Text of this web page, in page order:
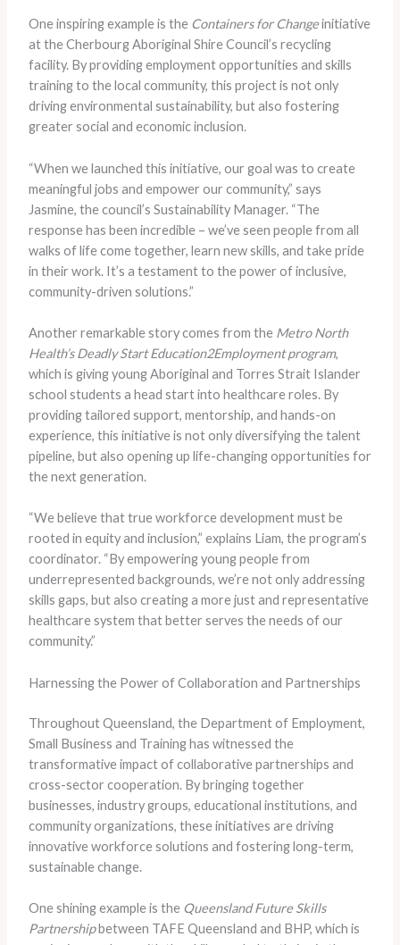
One inspiring example is the Containers for Changeinitiative
at the Cherbourg Aboriginal Shire Council’s recycling
facility. By providing employment opportunities and skills
training to the local community, this project is not only
driving environmental sustainability, but also fostering
greater social and economic inclusion.
“When we launched this initiative, our goal was to create
meaningful jobs and empower our community,” says
Jasmine, the council’s Sustainability Manager. “The
response has been incredible – we’ve seen people from all
walks of life come together, learn new skills, and take pride
in their work. It’s a testament to the power of inclusive,
community-driven solutions.”
Another remarkable story comes from the Metro North
Health’s Deadly Start Education2Employment program,
which is giving young Aboriginal and Torres Strait Islander
school students a head start into healthcare roles. By
providing tailored support, mentorship, and hands-on
experience, this initiative is not only diversifying the talent
pipeline, but also opening up life-changing opportunities for
the next generation.
“We believe that true workforce development must be
rooted in equity and inclusion,” explains Liam, the program’s
coordinator. “By empowering young people from
underrepresented backgrounds, we’re not only addressing
skills gaps, but also creating a more just and representative
healthcare system that better serves the needs of our
community.”
Harnessing the Power of Collaboration and Partnerships
Throughout Queensland, the Department of Employment,
Small Business and Training has witnessed the
transformative impact of collaborative partnerships and
cross-sector cooperation. By bringing together
businesses, industry groups, educational institutions, and
community organizations, these initiatives are driving
innovative workforce solutions and fostering long-term,
sustainable change.
One shining example is the Queensland Future Skills
Partnershipbetween TAFE Queensland and BHP, which is